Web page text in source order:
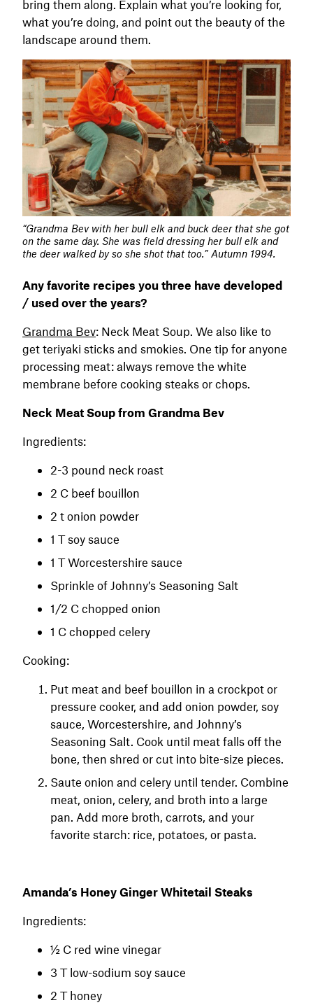
bring them along. Explain what you’re looking for,
what you’re doing, and point out the beauty of the
landscape around them.
“Grandma Bev with her bull elk and buck deer that she got
on the same day. She was field dressing her bull elk and
the deer walked by so she shot that too.” Autumn 1994.
Any favorite recipes you three have developed
/ used over the years?
Grandma Bev: Neck Meat Soup. We also like to
get teriyaki sticks and smokies. One tip for anyone
processing meat: always remove the white
membrane before cooking steaks or chops.
Neck Meat Soup from Grandma Bev
Ingredients:
2-3 pound neck roast
2 C beef bouillon
2 t onion powder
1 T soy sauce
1 T Worcestershire sauce
Sprinkle of Johnny’s Seasoning Salt
1/2 C chopped onion
1 C chopped celery
Cooking:
Put meat and beef bouillon in a crockpot or
pressure cooker, and add onion powder, soy
sauce, Worcestershire, and Johnny’s
Seasoning Salt. Cook until meat falls off the
bone, then shred or cut into bite-size pieces.
Saute onion and celery until tender. Combine
meat, onion, celery, and broth into a large
pan. Add more broth, carrots, and your
favorite starch: rice, potatoes, or pasta.
Amanda’s Honey Ginger Whitetail Steaks
Ingredients:
½ C red wine vinegar
3 T low-sodium soy sauce
2 T honey